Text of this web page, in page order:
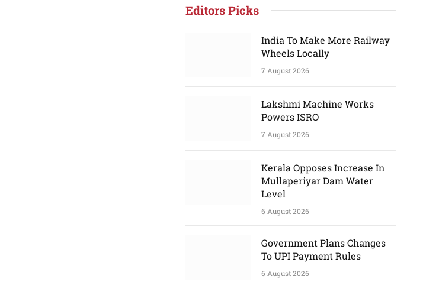
Editors Picks
India To Make More Railway
Wheels Locally
7 August 2026
Lakshmi Machine Works
Powers ISRO
7 August 2026
Kerala Opposes Increase In
Mullaperiyar Dam Water
Level
6 August 2026
Government Plans Changes
To UPI Payment Rules
6 August 2026